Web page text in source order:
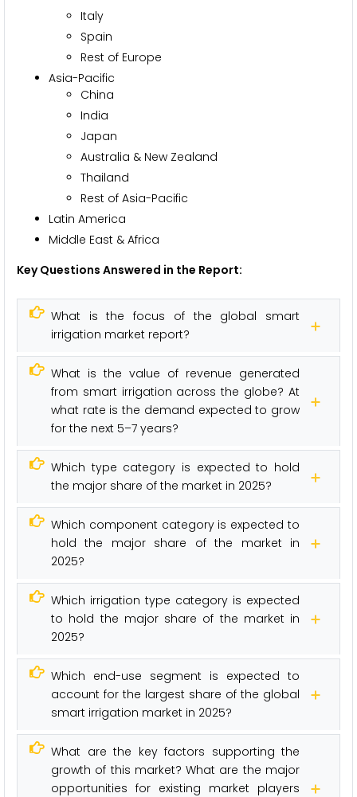
Italy
Spain
Rest of Europe
Asia-Pacific
China
India
Japan
Australia & New Zealand
Thailand
Rest of Asia-Pacific
Latin America
Middle East & Africa
Key Questions Answered in the Report:
What is the focus of the global smart
irrigation market report?
What is the value of revenue generated
from smart irrigation across the globe? At
what rate is the demand expected to grow
for the next 5–7 years?
Which type category is expected to hold
the major share of the market in 2025?
Which component category is expected to
hold the major share of the market in
2025?
Which irrigation type category is expected
to hold the major share of the market in
2025?
Which end-use segment is expected to
account for the largest share of the global
smart irrigation market in 2025?
What are the key factors supporting the
growth of this market? What are the major
opportunities for existing market players